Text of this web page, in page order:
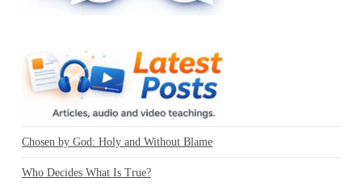
Chosen by God: Holy and Without Blame
Who Decides What Is True?